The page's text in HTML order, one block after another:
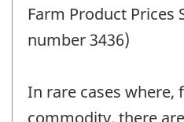
Farm Product Prices
number 3436)
In rare cases where,
commodity, there